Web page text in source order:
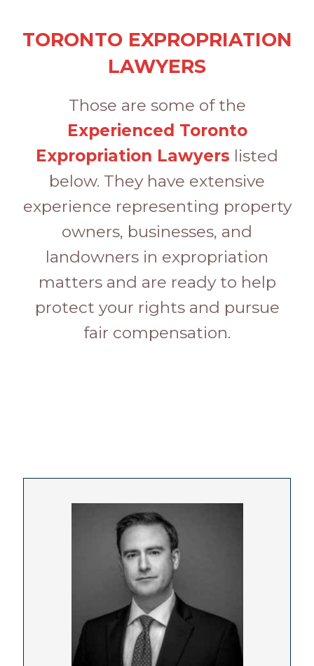
TORONTO EXPROPRIATION
LAWYERS
Those are some of the
Experienced Toronto
Expropriation Lawyers listed
below. They have extensive
experience representing property
owners, businesses, and
landowners in expropriation
matters and are ready to help
protect your rights and pursue
fair compensation.